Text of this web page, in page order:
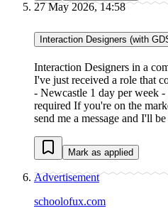
27 May 2026, 14:58
Interaction Designers (with
Interaction Designers in a
I've just received a role that
- Newcastle 1 day per week
required If you're on the
send me a message and I'll
Mark as applied
Advertisement
schoolofux.com